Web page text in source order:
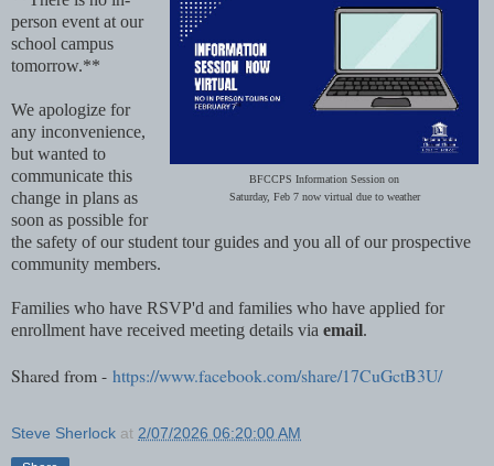
BFCCPS Information Session on
Saturday, Feb 7 now virtual due to weather
person event at our
school campus
tomorrow.**
We apologize for
any inconvenience,
but wanted to
communicate this
change in plans as
soon as possible for
the safety of our student tour guides and you all of our prospective
community members.
Families who have RSVP'd and families who have applied for
enrollment have received meeting details via email.
Shared from - https://www.facebook.com/share/17CuGctB3U/
Steve Sherlock at 2/07/2026 06:20:00 AM